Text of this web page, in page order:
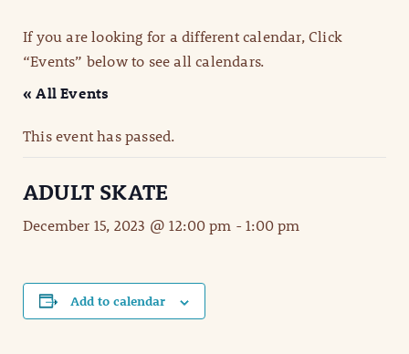
If you are looking for a different calendar, Click
“Events” below to see all calendars.
« All Events
This event has passed.
ADULT SKATE
December 15, 2023 @ 12:00 pm -1:00 pm
Add to calendar